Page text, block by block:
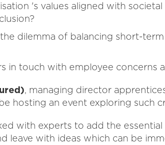
's values aligned with
dilemma of balancing short-
in touch with employee concerns
, managing director
hosting an event exploring such
with experts to add the
leave with ideas which can be